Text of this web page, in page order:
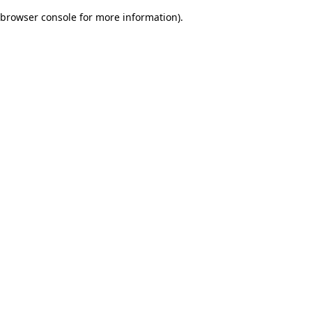
browser console for more information).